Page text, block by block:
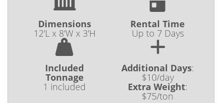
Dimensions
12'L x 8'W x 3'H
Rental Time
Up to 7 Days
Included
Tonnage
1 included
Additional Days:
$10/day
Extra Weight:
$75/ton